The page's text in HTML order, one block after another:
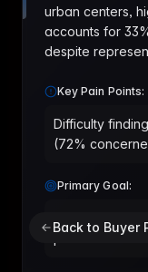
Back to Buyer
urban centers,
accounts for
despite
Key Pain Points:
Difficulty
(72%
Primary Goal:
Build a